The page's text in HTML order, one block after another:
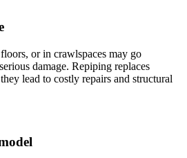
or in crawlspaces may go
damage. Repiping replaces
lead to costly repairs and structural